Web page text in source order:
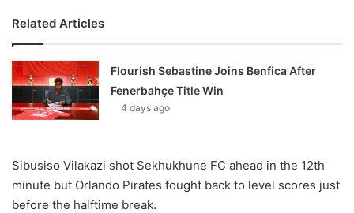
Related Articles
Flourish Sebastine Joins Benfica After
Fenerbahçe Title Win
4 days ago
Sibusiso Vilakazi shot Sekhukhune FC ahead in the 12th
minute but Orlando Pirates fought back to level scores just
before the halftime break.